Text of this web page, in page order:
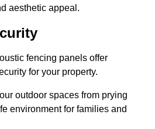
aesthetic appeal.
fencing panels offer
for your property.
outdoor spaces from prying
environment for families and